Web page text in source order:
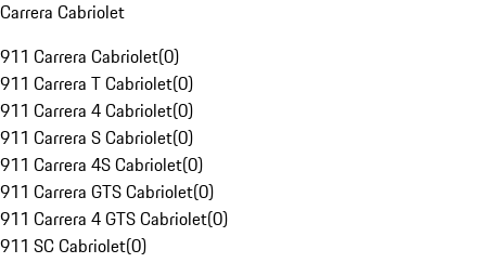
Carrera Cabriolet
911 Carrera Cabriolet(0)
911 Carrera T Cabriolet(0)
911 Carrera 4 Cabriolet(0)
911 Carrera S Cabriolet(0)
911 Carrera 4S Cabriolet(0)
911 Carrera GTS Cabriolet(0)
911 Carrera 4 GTS Cabriolet(0)
911 SC Cabriolet(0)